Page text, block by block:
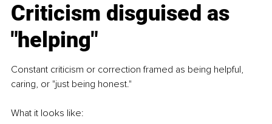
Criticism disguised as
"helping"
Constant criticism or correction framed as being helpful,
caring, or "just being honest."
What it looks like: